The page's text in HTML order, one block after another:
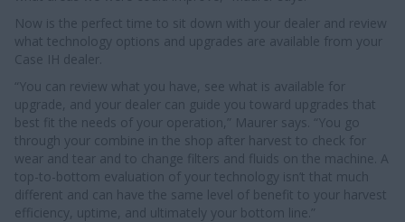
Now is the perfect time to sit down with your dealer and review
what technology options and upgrades are available from your
Case IH dealer.
“You can review what you have, see what is available for
upgrade, and your dealer can guide you toward upgrades that
best fit the needs of your operation,” Maurer says. “You go
through your combine in the shop after harvest to check for
wear and tear and to change filters and fluids on the machine. A
top-to-bottom evaluation of your technology isn’t that much
different and can have the same level of benefit to your harvest
efficiency, uptime, and ultimately your bottom line.”